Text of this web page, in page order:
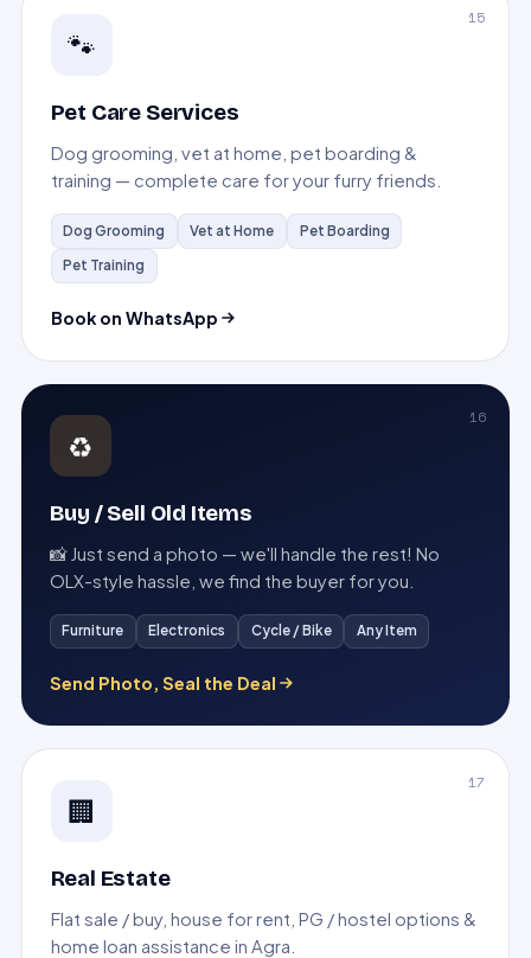
15
🐾
Pet Care Services
Dog grooming, vet at home, pet boarding &
training — complete care for your furry friends.
Dog Grooming Vet at Home
Pet Boarding
Pet Training
Book on WhatsApp
16
♻️
Buy / Sell Old Items
📸 Just send a photo — we'll handle the rest! No
OLX-style hassle, we find the buyer for you.
Furniture Electronics Cycle / Bike Any Item
Send Photo, Seal the Deal
17
🏢
Real Estate
Flat sale / buy, house for rent, PG / hostel options &
home loan assistance in Agra.